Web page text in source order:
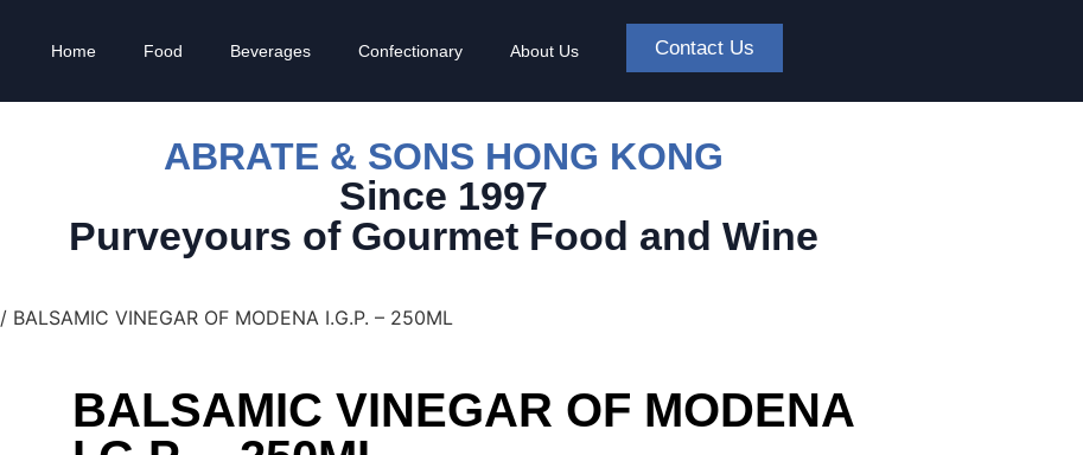
Home Food Beverages Confectionary About Us Contact Us
ABRATE & SONS HONG KONG
Since 1997
Purveyours of Gourmet Food and Wine
/ BALSAMIC VINEGAR OF MODENA I.G.P. – 250ML
BALSAMIC VINEGAR OF MODENA